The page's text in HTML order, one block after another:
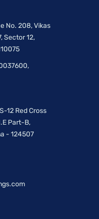
No. 208, Vikas
Sector 12,
12 Red Cross
Part-B,
- 124507